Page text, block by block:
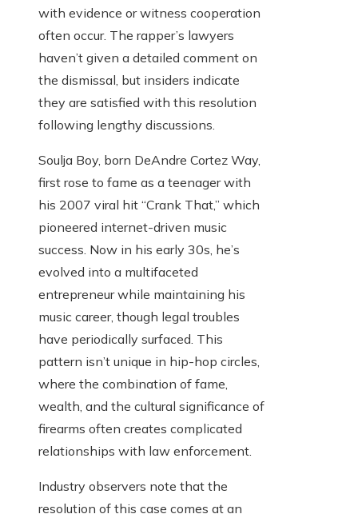
with evidence or witness cooperation
often occur. The rapper’s lawyers
haven’t given a detailed comment on
the dismissal, but insiders indicate
they are satisfied with this resolution
following lengthy discussions.
Soulja Boy, born DeAndre Cortez Way,
first rose to fame as a teenager with
his 2007 viral hit “Crank That,” which
pioneered internet-driven music
success. Now in his early 30s, he’s
evolved into a multifaceted
entrepreneur while maintaining his
music career, though legal troubles
have periodically surfaced. This
pattern isn’t unique in hip-hop circles,
where the combination of fame,
wealth, and the cultural significance of
firearms often creates complicated
relationships with law enforcement.
Industry observers note that the
resolution of this case comes at an